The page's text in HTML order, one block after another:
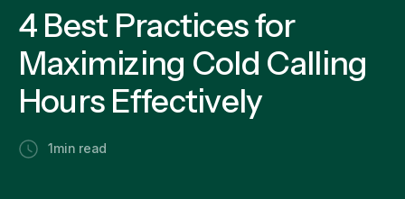
4 Best Practices for
Maximizing Cold Calling
Hours Effectively
1 min read